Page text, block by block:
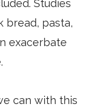
Studies
bread, pasta,
exacerbate
can with this